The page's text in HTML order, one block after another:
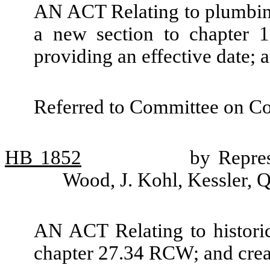
AN ACT Relating to
a new section to chapter
providing an effective date;
Referred to Committee on
HB 1852
by
Wood, J. Kohl, Kessler,
AN ACT Relating to
chapter 27.34 RCW; and